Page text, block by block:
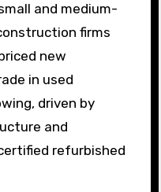
and medium-
firms
new
in used
driven by
and
refurbished